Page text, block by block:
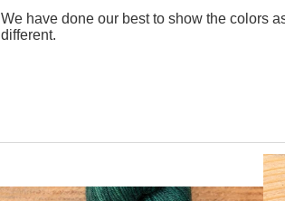
We have done our best to show the colors
different.